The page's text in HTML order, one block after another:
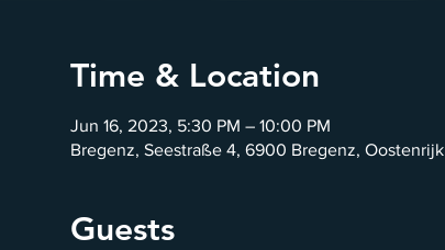
Time & Location
Jun 16, 2023, 5:30 PM – 10:00 PM
Bregenz, Seestraße 4, 6900 Bregenz, Oostenrijk
Guests